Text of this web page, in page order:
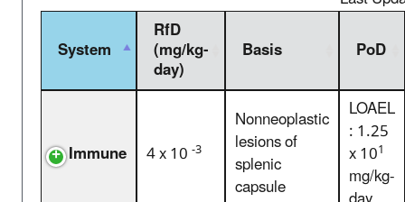
System
RfD
(mg/kg-
day)
Basis PoD
Immune 4 x 10-3
Nonneoplastic
lesions of
splenic
capsule
LOAEL
: 1.25
x 101
mg/kg-